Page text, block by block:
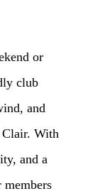
or
club
and
Clair. With
and a
members